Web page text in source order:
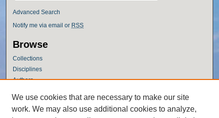
Advanced Search
Notify me via email or RSS
Browse
Collections
Disciplines
Authors
Author Corner
Author FAQ
We use cookies that are necessary to make our site
work. We may also use additional cookies to analyze,